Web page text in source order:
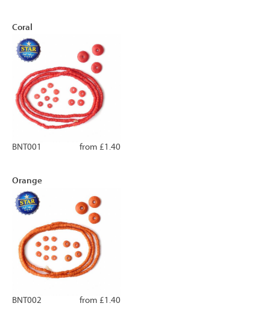
Coral
from £1.40
BNT001
Orange
from £1.40
BNT002